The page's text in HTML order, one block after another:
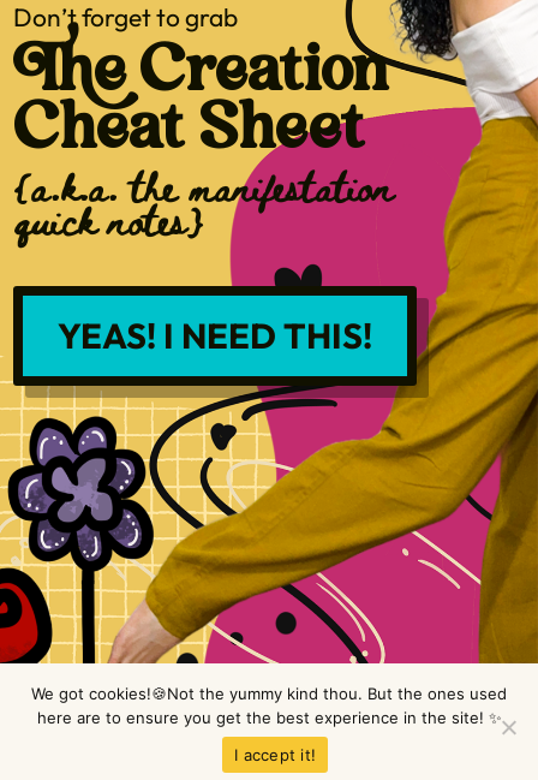
Don’t forget to grab
The Creation
Cheat Sheet
{a.k.a. the manifestation
quick notes}
YEAS! I NEED THIS!
Copyright © LimeTree Design 2026 All rights reserved.
Disclaimer .Site design by Raine
We got cookies!🍪Not the yummy kind thou. But the ones used
here are to ensure you get the best experience in the site! ✨
I accept it!